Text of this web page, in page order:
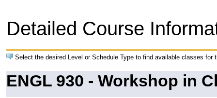
Detailed Course
Select the desired Level or Schedule Type to find available classes for
ENGL 930 - Workshop in